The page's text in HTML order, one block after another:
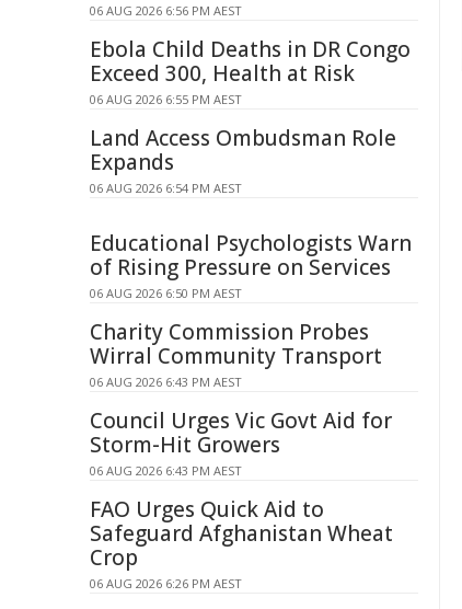
06 AUG 2026 6:56 PM AEST
Ebola Child Deaths in DR Congo
Exceed 300, Health at Risk
06 AUG 2026 6:55 PM AEST
Land Access Ombudsman Role
Expands
06 AUG 2026 6:54 PM AEST
Educational Psychologists Warn
of Rising Pressure on Services
06 AUG 2026 6:50 PM AEST
Charity Commission Probes
Wirral Community Transport
06 AUG 2026 6:43 PM AEST
Council Urges Vic Govt Aid for
Storm-Hit Growers
06 AUG 2026 6:43 PM AEST
FAO Urges Quick Aid to
Safeguard Afghanistan Wheat
Crop
06 AUG 2026 6:26 PM AEST